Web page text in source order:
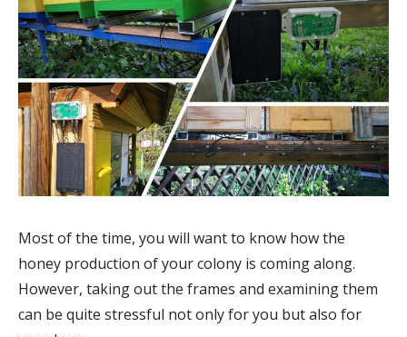
Most of the time, you will want to know how the
honey production of your colony is coming along.
However, taking out the frames and examining them
can be quite stressful not only for you but also for